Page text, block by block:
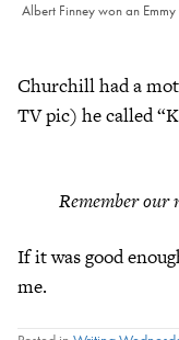
Albert Finney won an
Churchill had a
TV pic) he called
Remember our
If it was good
me.